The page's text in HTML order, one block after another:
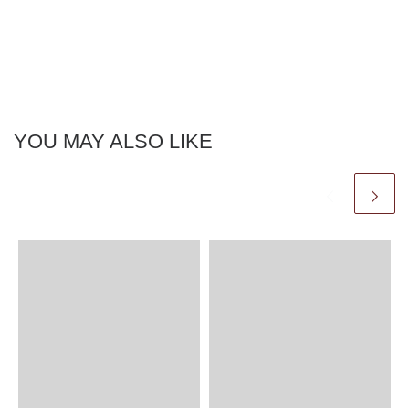
YOU MAY ALSO LIKE